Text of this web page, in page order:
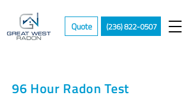
Quote (236) 822-0507
96 Hour Radon Test